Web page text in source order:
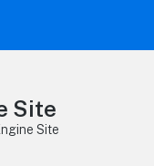
Site
Site